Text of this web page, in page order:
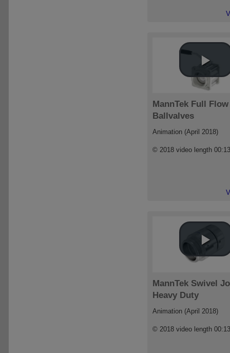
MannTek Full Flow
Ballvalves
Animation (April 2018)
© 2018 video length
MannTek Swivel
Heavy Duty
Animation (April 2018)
© 2018 video length